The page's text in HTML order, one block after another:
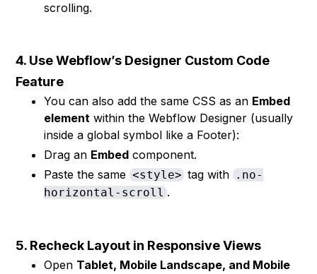
scrolling.
4. Use Webflow’s Designer Custom Code
Feature
You can also add the same CSS as an Embed
element within the Webflow Designer (usually
inside a global symbol like a Footer):
Drag an Embed component.
Paste the same<style>tag with .no-
horizontal-scroll .
5. Recheck Layout in Responsive Views
Open Tablet, Mobile Landscape, and Mobile